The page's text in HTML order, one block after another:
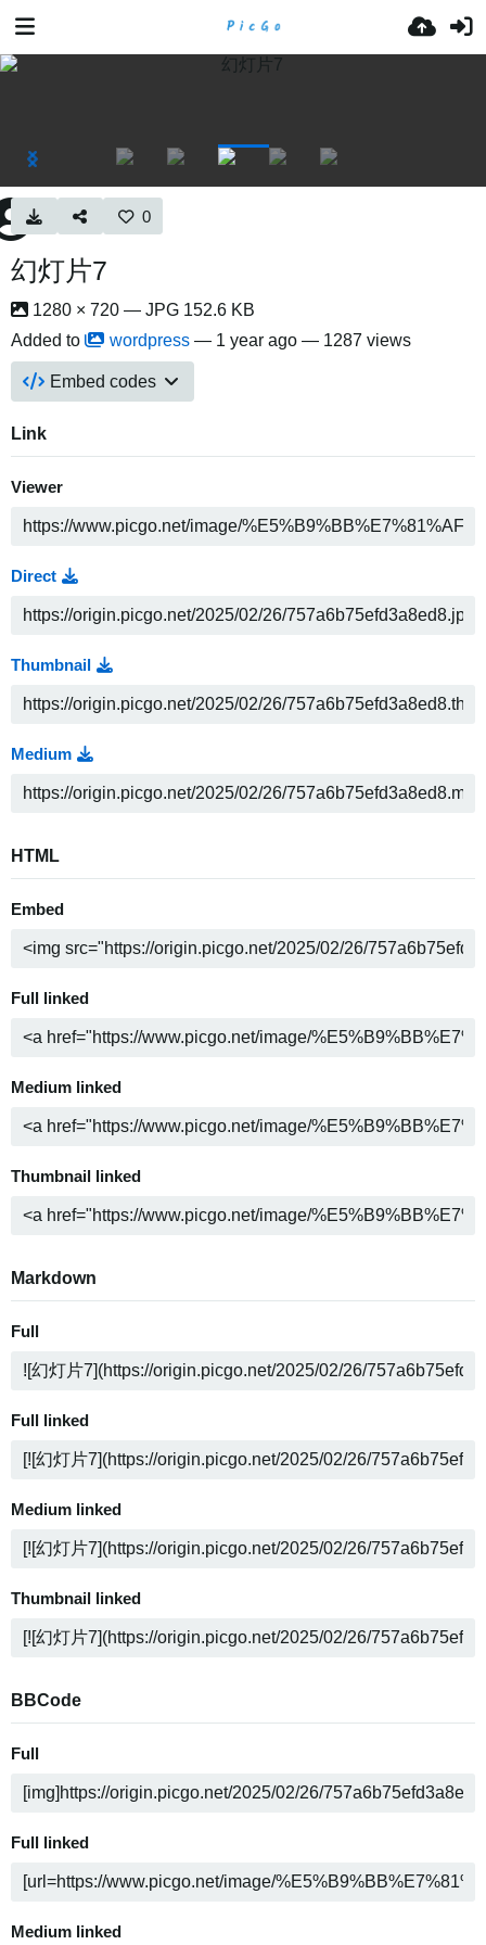
0
幻灯片7
1280 × 720 — JPG 152.6 KB
Added to
wordpress — 1 year ago — 1287 views
Embed codes
Link
Viewer
Direct
Thumbnail
Medium
HTML
Embed
Full linked
Medium linked
Thumbnail linked
Markdown
Full
Full linked
Medium linked
Thumbnail linked
BBCode
Full
Full linked
Medium linked